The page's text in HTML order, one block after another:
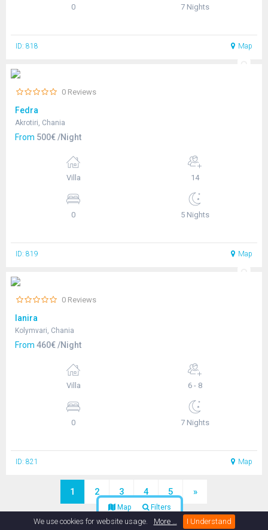
We use cookies for website usage. More … I Understand
0 7 Nights
ID: 818 Map
0 Reviews
Fedra
Akrotiri, Chania
From 500€ /Night
Villa 14
0 5 Nights
ID: 819 Map
0 Reviews
Ianira
Kolymvari, Chania
From 460€ /Night
Villa 6 - 8
0 7 Nights
ID: 821 Map
1 2 3 4 5 »
Map Filters